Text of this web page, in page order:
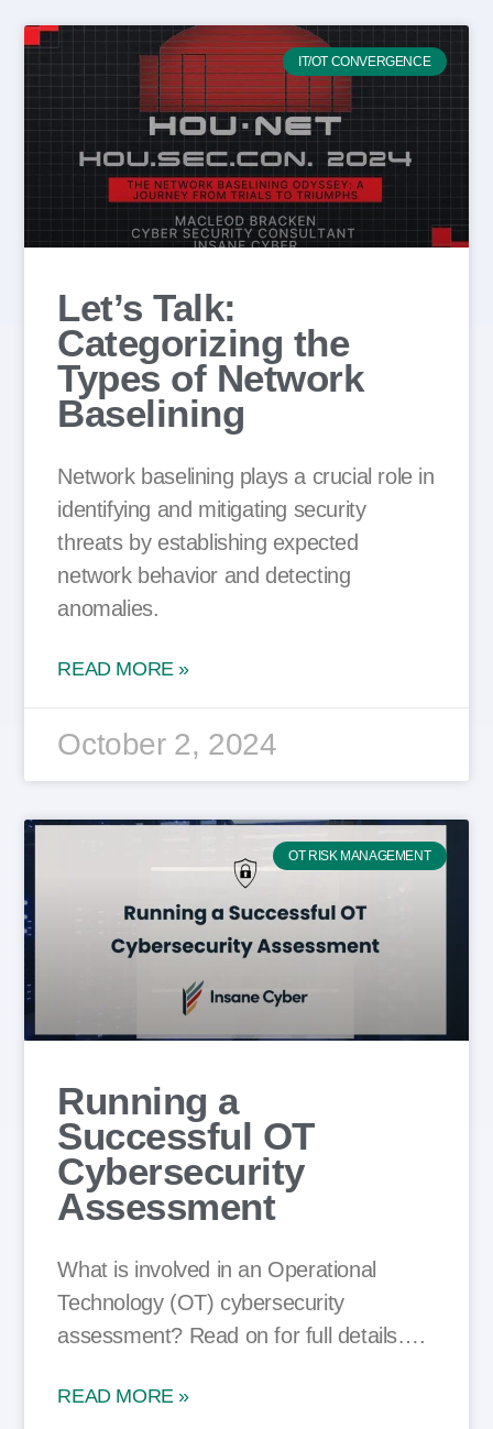
IT/OT CONVERGENCE
Let’s Talk:
Categorizing the
Types of Network
Baselining
Network baselining plays a crucial role in
identifying and mitigating security
threats by establishing expected
network behavior and detecting
anomalies.
READ MORE »
October 2, 2024
OT RISK MANAGEMENT
Running a
Successful OT
Cybersecurity
Assessment
What is involved in an Operational
Technology (OT) cybersecurity
assessment? Read on for full details….
READ MORE »